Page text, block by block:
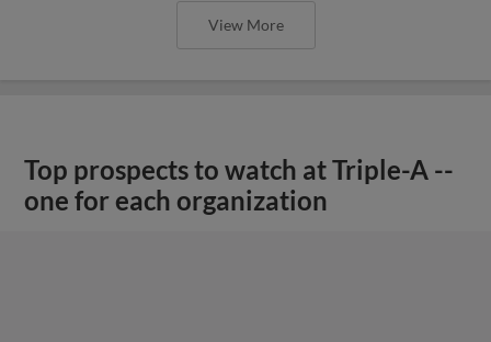
View More
Top prospects to watch at Triple-A --
one for each organization